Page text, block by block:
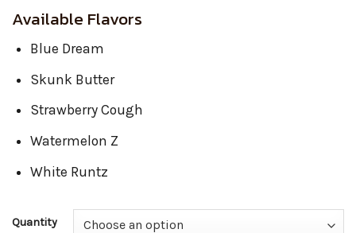
$25
Available Flavors
Blue Dream
Skunk Butter
Strawberry Cough
Watermelon Z
White Runtz
Quantity